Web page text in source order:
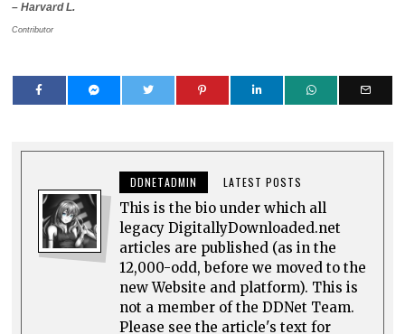
– Harvard L.
Contributor
DDNETADMIN LATEST POSTS
This is the bio under which all
legacy DigitallyDownloaded.net
articles are published (as in the
12,000-odd, before we moved to the
new Website and platform). This is
not a member of the DDNet Team.
Please see the article's text for